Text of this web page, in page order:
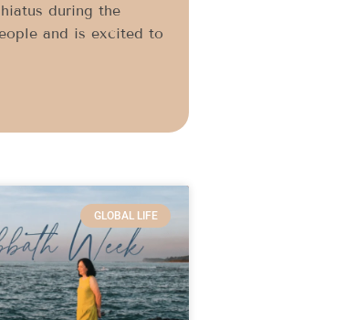
during the
and is excited to
GLOBAL LIFE